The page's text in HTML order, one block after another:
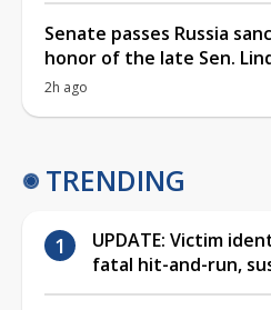
Senate passes Russia
honor of the late Sen.
2h ago
TRENDING
UPDATE: Victim
fatal hit-and-run,